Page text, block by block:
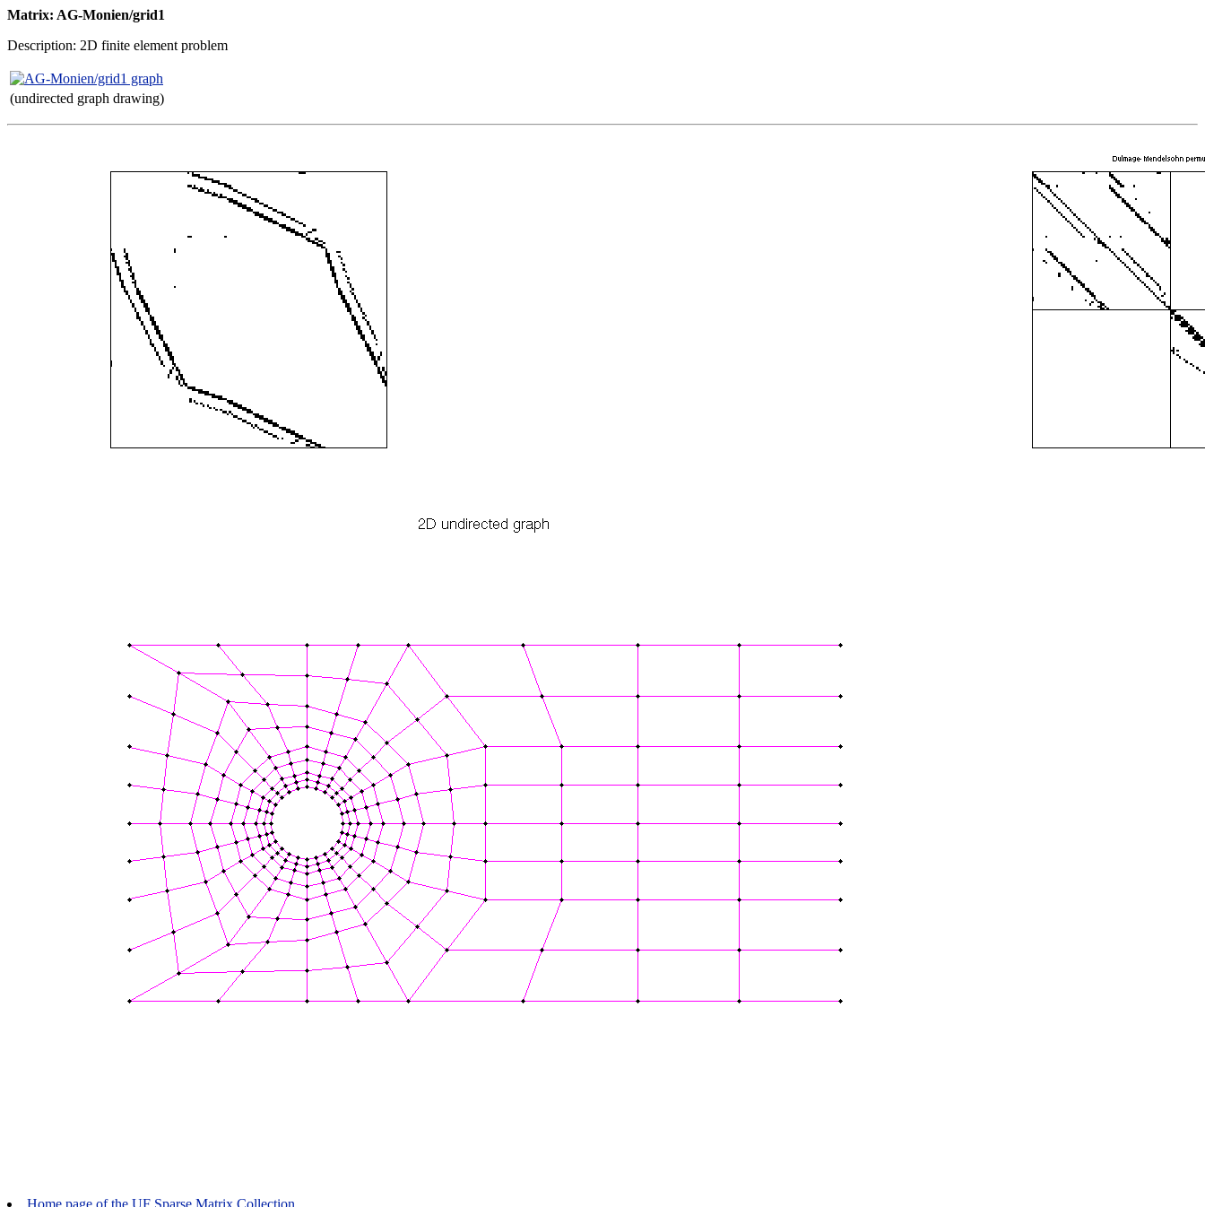
Matrix: AG-Monien/grid1
Description: 2D finite element problem
(undirected graph drawing)
Home page of the UF Sparse Matrix Collection